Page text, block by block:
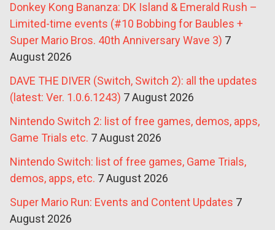
Donkey Kong Bananza: DK Island & Emerald Rush –
Limited-time events (#10 Bobbing for Baubles +
Super Mario Bros. 40th Anniversary Wave 3) 7
August 2026
DAVE THE DIVER (Switch, Switch 2): all the updates
(latest: Ver. 1.0.6.1243) 7 August 2026
Nintendo Switch 2: list of free games, demos, apps,
Game Trials etc. 7 August 2026
Nintendo Switch: list of free games, Game Trials,
demos, apps, etc. 7 August 2026
Super Mario Run: Events and Content Updates 7
August 2026